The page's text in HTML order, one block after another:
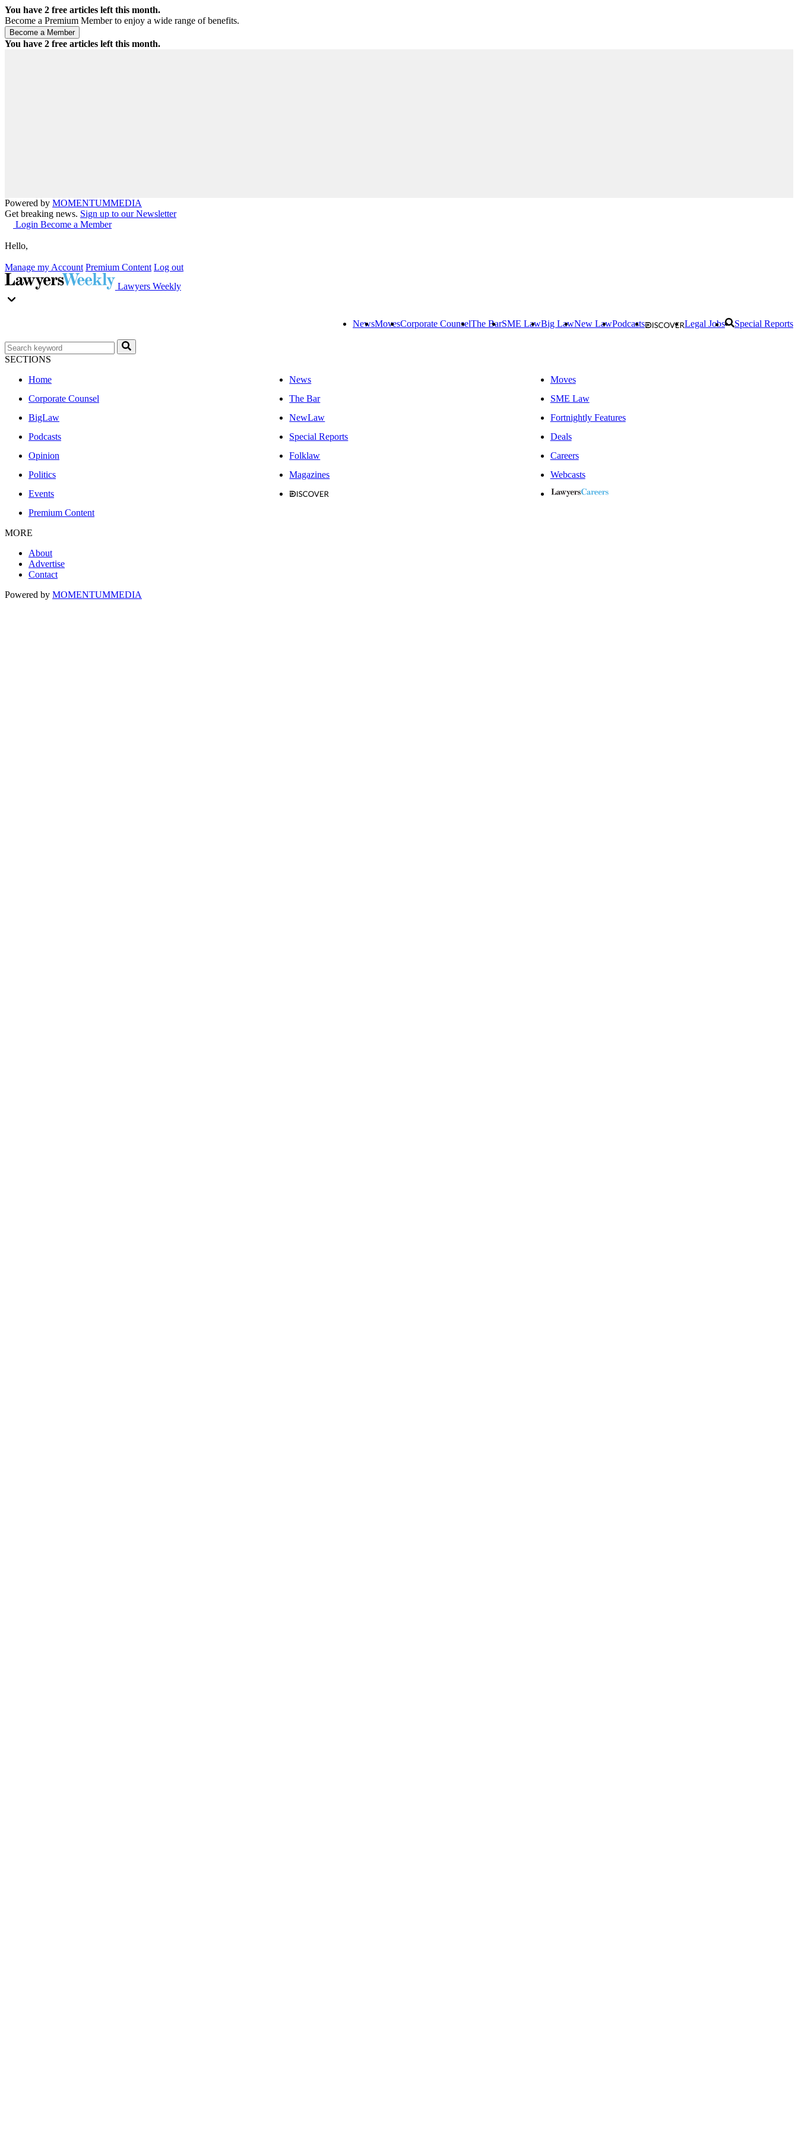
You have 2 free articles left this month.
Become a Premium Member to enjoy a wide range of benefits.
You have 2 free articles left this month.
Powered by MOMENTUMMEDIA
Get breaking news. Sign up to our Newsletter
Login Become a Member
Hello,
Manage my Account Premium Content Log out
Lawyers Weekly
NewsMovesCorporate CounselThe BarSME LawBig LawNew LawPodcasts Legal Jobs Special Reports
SECTIONS
Home
News
Moves
Corporate Counsel
The Bar
SME Law
BigLaw
NewLaw
Fortnightly Features
Podcasts
Special Reports
Deals
Opinion
Folklaw
Careers
Politics
Magazines
Webcasts
Events
Premium Content
MORE
About
Advertise
Contact
Powered by MOMENTUMMEDIA